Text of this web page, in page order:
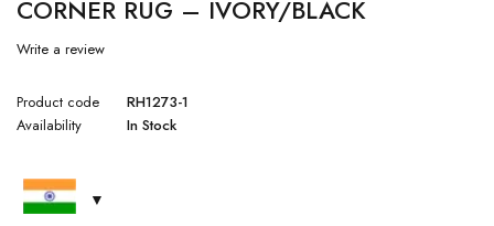
CORNER RUG – IVORY/BLACK
Write a review
Product code
RH1273-1
Availability
In Stock